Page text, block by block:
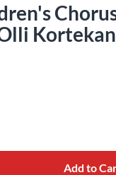
Add to